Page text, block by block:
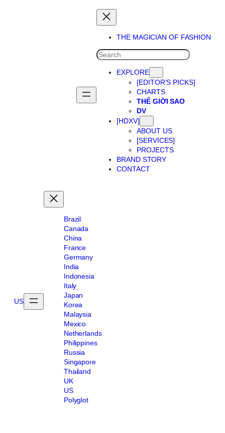
THE MAGICIAN OF FASHION
SEARCH
EXPLORE
[EDITOR’S PICKS]
CHARTS
THẾ GIỜI SAO
DV
[HDXV]
ABOUT US
[SERVICES]
PROJECTS
BRAND STORY
CONTACT
US
Brazil
Canada
China
France
Germany
India
Indonesia
Italy
Japan
Korea
Malaysia
Mexico
Netherlands
Philippines
Russia
Singapore
Thailand
UK
US
Polyglot